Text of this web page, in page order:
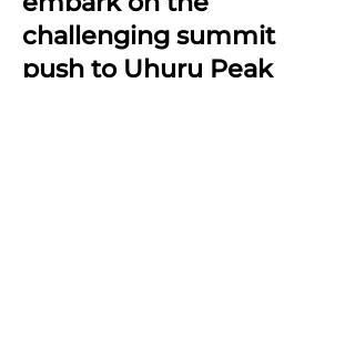
challenging summit
push to Uhuru Peak